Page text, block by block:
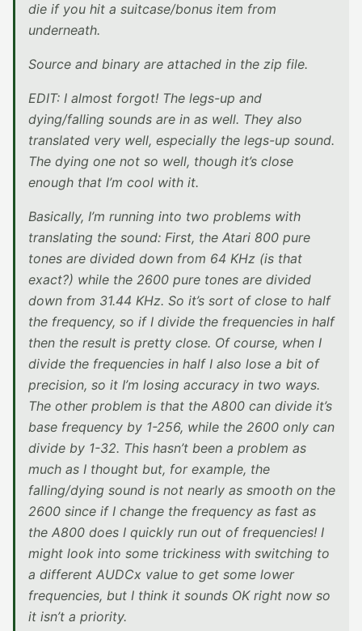
die if you hit a suitcase/bonus item from
underneath.
Source and binary are attached in the zip file.
EDIT: I almost forgot! The legs-up and
dying/falling sounds are in as well. They also
translated very well, especially the legs-up sound.
The dying one not so well, though it’s close
enough that I’m cool with it.
Basically, I’m running into two problems with
translating the sound: First, the Atari 800 pure
tones are divided down from 64 KHz (is that
exact?) while the 2600 pure tones are divided
down from 31.44 KHz. So it’s sort of close to half
the frequency, so if I divide the frequencies in half
then the result is pretty close. Of course, when I
divide the frequencies in half I also lose a bit of
precision, so it I’m losing accuracy in two ways.
The other problem is that the A800 can divide it’s
base frequency by 1-256, while the 2600 only can
divide by 1-32. This hasn’t been a problem as
much as I thought but, for example, the
falling/dying sound is not nearly as smooth on the
2600 since if I change the frequency as fast as
the A800 does I quickly run out of frequencies! I
might look into some trickiness with switching to
a different AUDCx value to get some lower
frequencies, but I think it sounds OK right now so
it isn’t a priority.